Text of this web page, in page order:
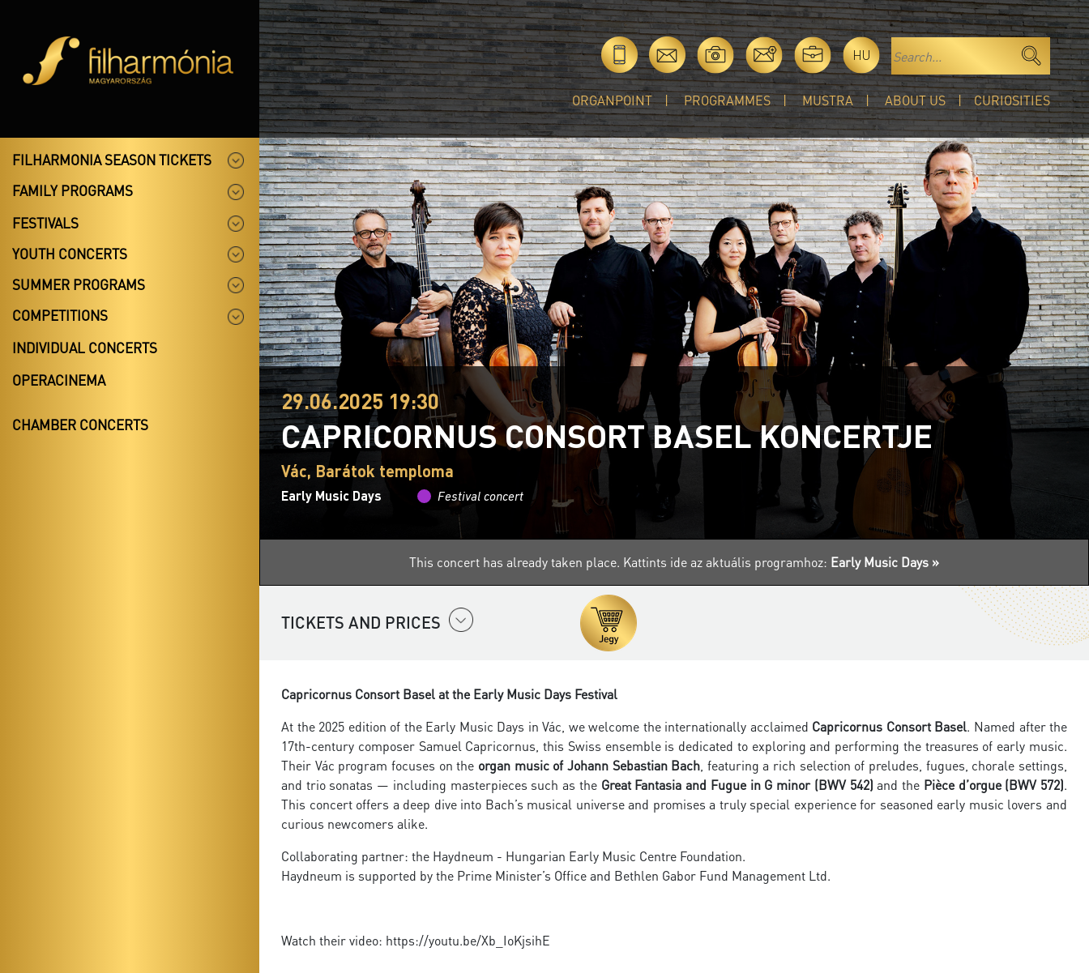
HU
ORGANPOINT PROGRAMMES MUSTRA ABOUT US CURIOSITIES
FILHARMONIA SEASON TICKETS
FAMILY PROGRAMS
FESTIVALS
YOUTH CONCERTS
SUMMER PROGRAMS
COMPETITIONS
INDIVIDUAL CONCERTS
OPERACINEMA
CHAMBER CONCERTS
29.06.2025 19:30
CAPRICORNUS CONSORT BASEL KONCERTJE
Vác, Barátok temploma
Early Music Days Festival concert
This concert has already taken place. Kattints ide az aktuális programhoz: Early Music Days »
TICKETS AND PRICES
Capricornus Consort Basel at the Early Music Days Festival
At the 2025 edition of the Early Music Days in Vác, we welcome the internationally acclaimed Capricornus Consort Basel. Named after the
17th-century composer Samuel Capricornus, this Swiss ensemble is dedicated to exploring and performing the treasures of early music.
Their Vác program focuses on the organ music of Johann Sebastian Bach, featuring a rich selection of preludes, fugues, chorale settings,
and trio sonatas — including masterpieces such as the Great Fantasia and Fugue in G minor (BWV 542) and the Pièce d’orgue (BWV 572).
This concert offers a deep dive into Bach’s musical universe and promises a truly special experience for seasoned early music lovers and
curious newcomers alike.
Collaborating partner: the Haydneum - Hungarian Early Music Centre Foundation.
Haydneum is supported by the Prime Minister’s Office and Bethlen Gabor Fund Management Ltd.
Watch their video: https://youtu.be/Xb_IoKjsihE